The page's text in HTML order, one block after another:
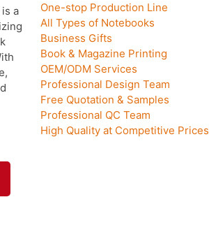
a
One-stop Production Line
All Types of Notebooks
Business Gifts
Book & Magazine Printing
OEM/ODM Services
Professional Design Team
Free Quotation & Samples
Professional QC Team
High Quality at Competitive Prices